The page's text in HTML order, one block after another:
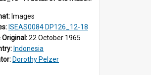
Images
ISEAS0084 DP126_12-18
Original:22 October 1965
Indonesia
Dorothy Pelzer